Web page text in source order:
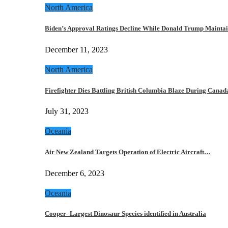
North America
Biden’s Approval Ratings Decline While Donald Trump
December 11, 2023
North America
Firefighter Dies Battling British Columbia Blaze During
July 31, 2023
Oceania
Air New Zealand Targets Operation of Electric Aircraft…
December 6, 2023
Oceania
Cooper- Largest Dinosaur Species identified in Australia